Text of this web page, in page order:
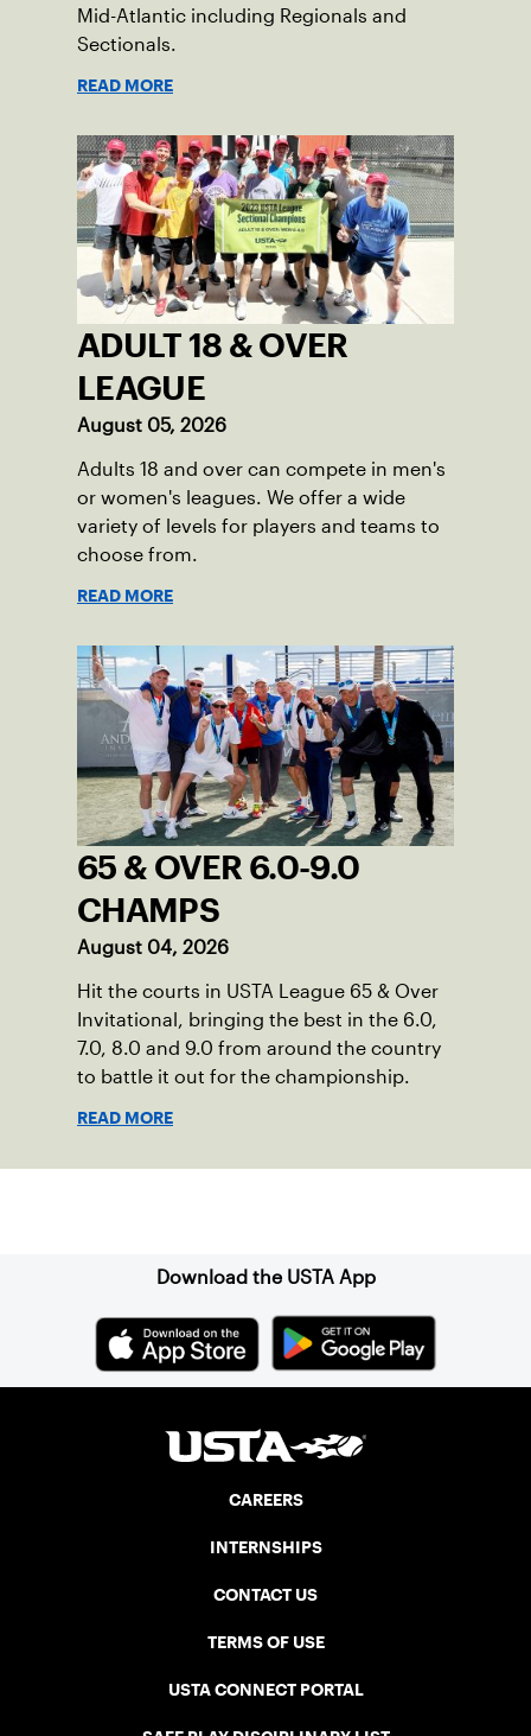
Mid-Atlantic including Regionals and
Sectionals.
READ MORE
ADULT 18 & OVER
LEAGUE
August 05, 2026
Adults 18 and over can compete in men's
or women's leagues. We offer a wide
variety of levels for players and teams to
choose from.
READ MORE
65 & OVER 6.0-9.0
CHAMPS
August 04, 2026
Hit the courts in USTA League 65 & Over
Invitational, bringing the best in the 6.0,
7.0, 8.0 and 9.0 from around the country
to battle it out for the championship.
READ MORE
Download the USTA App
CAREERS
INTERNSHIPS
CONTACT US
TERMS OF USE
USTA CONNECT PORTAL